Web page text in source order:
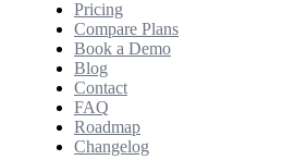
Pricing
Compare Plans
Book a Demo
Blog
Contact
FAQ
Roadmap
Changelog